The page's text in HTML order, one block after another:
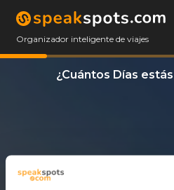
Organizador inteligente de viajes
¿Cuántos Días